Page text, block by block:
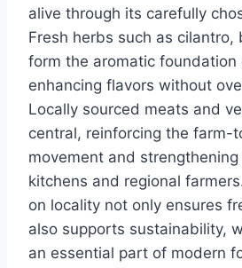
alive through its carefully
Fresh herbs such as cilantro,
form the aromatic foundation
enhancing flavors without
Locally sourced meats and
central, reinforcing the farm-
movement and
kitchens and regional
on locality not only ensures
also supports sustainability,
an essential part of modern